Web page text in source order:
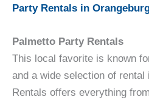
Party Rentals in
Palmetto Party Rentals
This local favorite is known
and a wide selection of
Rentals offers everything